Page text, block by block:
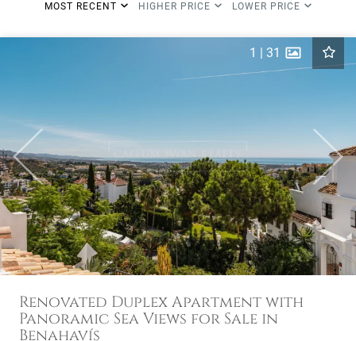
MOST RECENT HIGHER PRICE LOWER PRICE
Previous Next
1 | 31
Renovated Duplex Apartment with
Panoramic Sea Views for Sale in
Benahavís